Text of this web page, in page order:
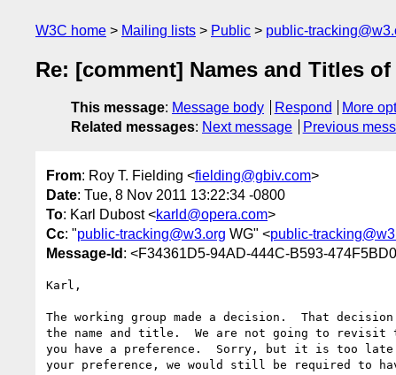
W3C home Mailing lists Public public-
Re: [comment] Names and Titles
This message: Message body Respond
More
Related messages: Next message Previous
From: Roy T. Fielding <fielding@gbiv.com>
Date: Tue, 8 Nov 2011 13:22:34 -0800
To: Karl Dubost <karld@opera.com>
Cc: "public-tracking@w3.org WG" <public-
Message-Id : <F34361D5-94AD-444C-B593-
Karl,
The working group made a decision.  That
the name and title.  We are not going to revisit
you have a preference.  Sorry, but it is too
your preference, we would still be required to